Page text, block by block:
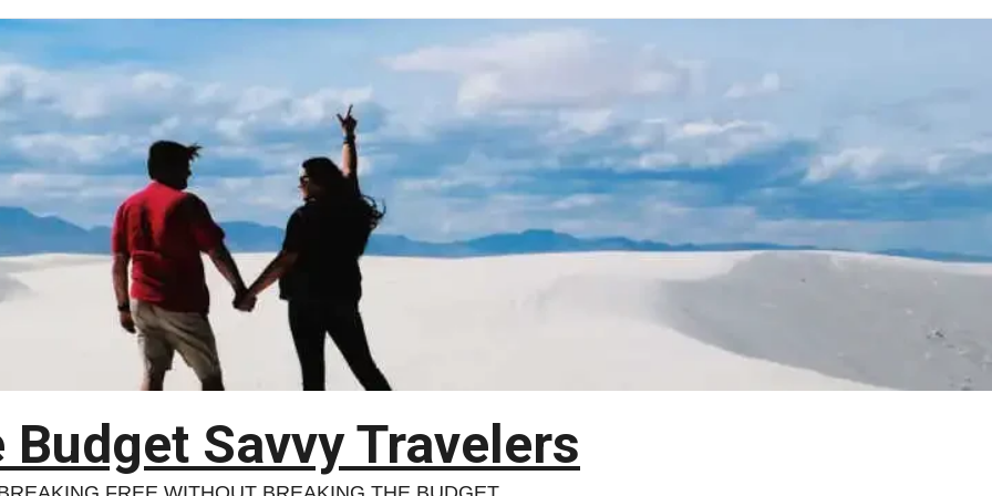
Budget Savvy Travelers